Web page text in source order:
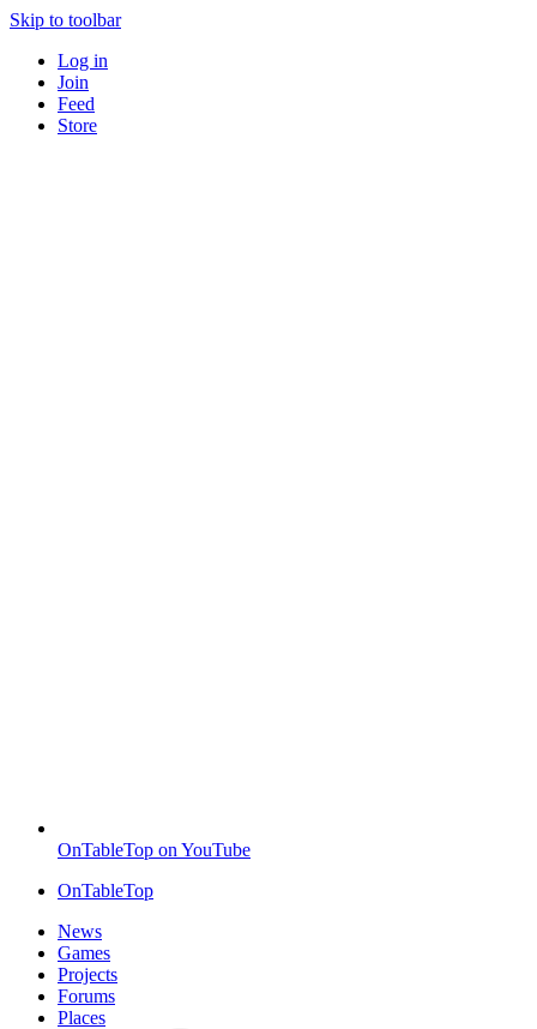
Skip to toolbar
Log in
Join
Feed
Store
OnTableTop on YouTube
OnTableTop
News
Games
Projects
Forums
Places